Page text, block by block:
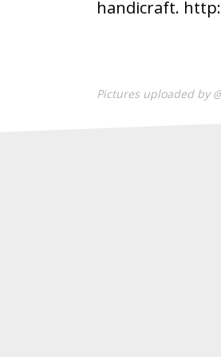
handicraft.
Pictures uploaded by